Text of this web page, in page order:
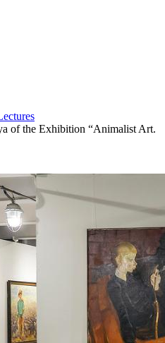
of the Exhibition “Animalist Art.